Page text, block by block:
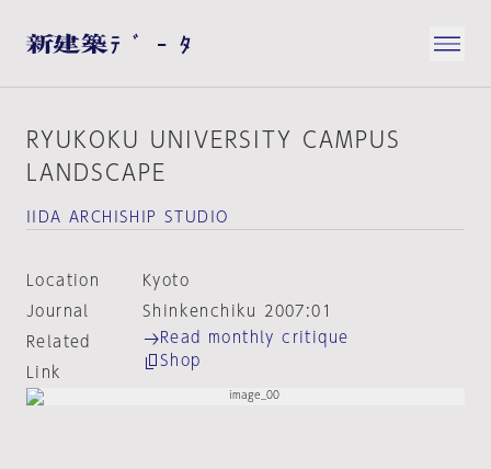
RYUKOKU UNIVERSITY CAMPUS
LANDSCAPE
IIDA ARCHISHIP STUDIO
Location
Kyoto
Journal
Shinkenchiku 2007:01
Related
Link
Read monthly critique
Shop